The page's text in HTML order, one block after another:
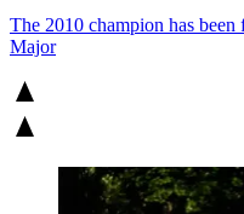
The 2010 champion has
Major